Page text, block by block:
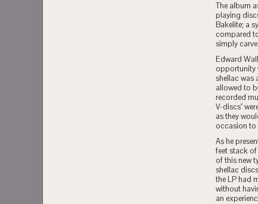
The album
playing
Bakelite; a
compared
simply
Edward
opportunity
shellac was
allowed to
recorded
V-discs"
as they
occasion to
As he
feet stack
of this new
shellac
the LP had
without
an